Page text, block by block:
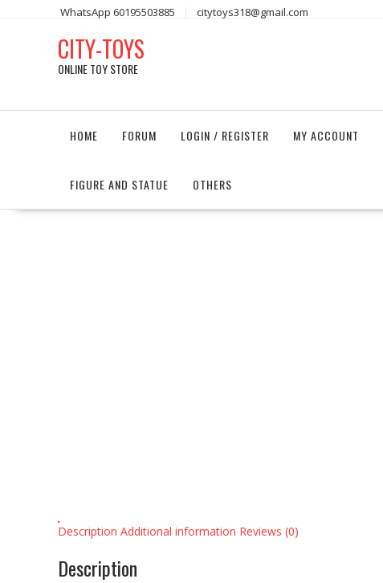
WhatsApp 60195503885 citytoys318@gmail.com
CITY-TOYS
ONLINE TOY STORE
HOME FORUM LOGIN / REGISTER MY ACCOUNT
FIGURE AND STATUE OTHERS
Description Additional information Reviews (0)
Description